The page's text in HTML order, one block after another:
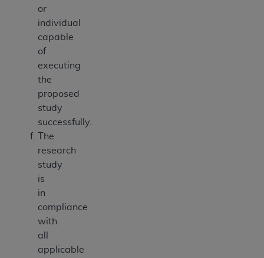
or
individual
capable
of
executing
the
proposed
study
successfully.
The
research
study
is
in
compliance
with
all
applicable